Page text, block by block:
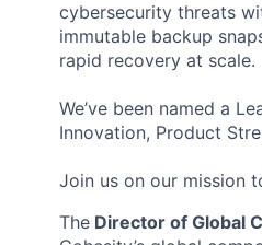
cybersecurity threats
immutable backup
rapid recovery at scale.
We’ve been named a
Innovation, Product
Join us on our mission
The Director of Global